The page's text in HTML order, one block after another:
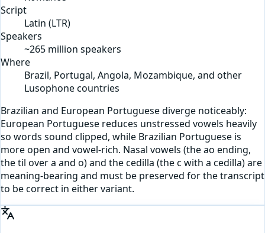
Script
Latin (LTR)
Speakers
~265 million speakers
Where
Brazil, Portugal, Angola, Mozambique, and other
Lusophone countries
Brazilian and European Portuguese diverge noticeably:
European Portuguese reduces unstressed vowels heavily
so words sound clipped, while Brazilian Portuguese is
more open and vowel-rich. Nasal vowels (the ao ending,
the til over a and o) and the cedilla (the c with a cedilla) are
meaning-bearing and must be preserved for the transcript
to be correct in either variant.